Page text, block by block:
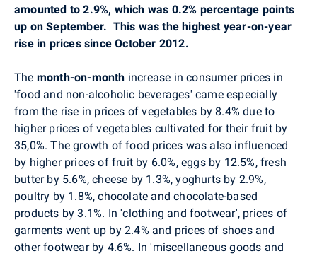
amounted to 2.9%, which was 0.2% percentage points
up on September. This was the highest year-on-year
rise in prices since October 2012.
The month-on-month increase in consumer prices in
'food and non-alcoholic beverages' came especially
from the rise in prices of vegetables by 8.4% due to
higher prices of vegetables cultivated for their fruit by
35,0%. The growth of food prices was also influenced
by higher prices of fruit by 6.0%, eggs by 12.5%, fresh
butter by 5.6%, cheese by 1.3%, yoghurts by 2.9%,
poultry by 1.8%, chocolate and chocolate-based
products by 3.1%. In 'clothing and footwear', prices of
garments went up by 2.4% and prices of shoes and
other footwear by 4.6%. In 'miscellaneous goods and